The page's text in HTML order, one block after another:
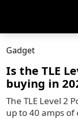
Gadget
Is the TLE
buying in
The TLE Level 2
up to 40 amps